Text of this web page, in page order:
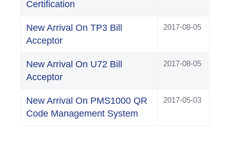
Certification
New Arrival On TP3 Bill
Acceptor
2017-08-05
New Arrival On U72 Bill
Acceptor
2017-08-05
New Arrival On PMS1000 QR
Code Management System
2017-05-03